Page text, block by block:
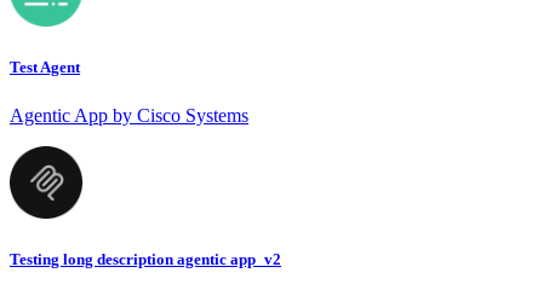
Test Agent
Agentic App by Cisco Systems
Testing long description agentic app_v2